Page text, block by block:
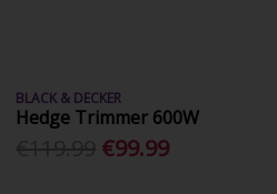
BLACK & DECKER
Hedge Trimmer 600W
€99.99